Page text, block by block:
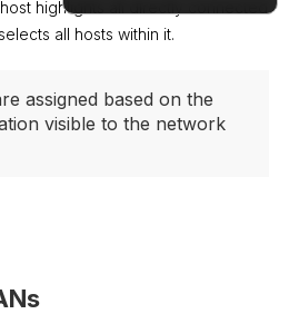
highlights all directly connected
all hosts within it.
assigned based on the
visible to the network